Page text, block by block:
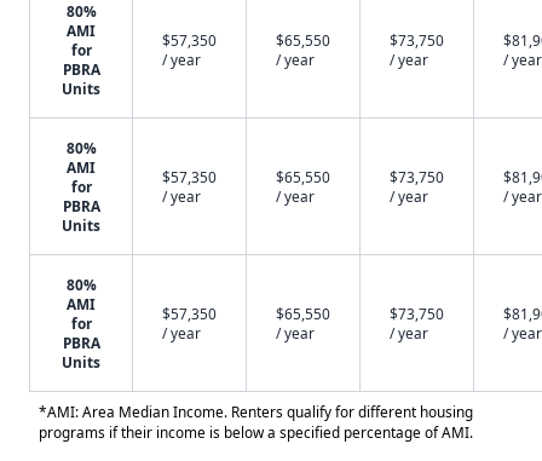
80%
AMI
for
PBRA
Units
$57,350
/ year
$65,550
/ year
$73,750
/ year
/ year
80%
AMI
for
PBRA
Units
$57,350
/ year
$65,550
/ year
$73,750
/ year
/ year
80%
AMI
for
PBRA
Units
$57,350
/ year
$65,550
/ year
$73,750
/ year
/ year
*AMI: Area Median Income. Renters qualify for different housing
programs if their income is below a specified percentage of AMI.